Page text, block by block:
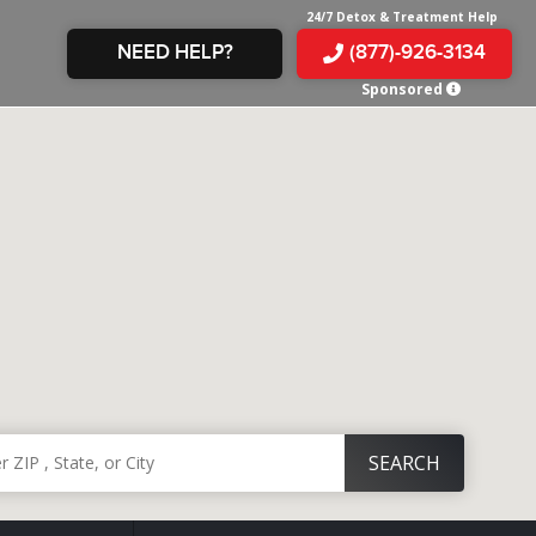
NEED HELP?
24/7 Detox & Treatment Help
(877)-926-3134
Sponsored